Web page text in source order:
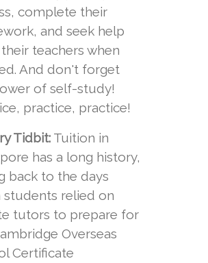
complete their
and seek help
teachers when
And don't forget
of self-study!
practice, practice!
Tidbit:Tuition in
has a long history,
back to the days
students relied on
tutors to prepare for
Overseas
Certificate